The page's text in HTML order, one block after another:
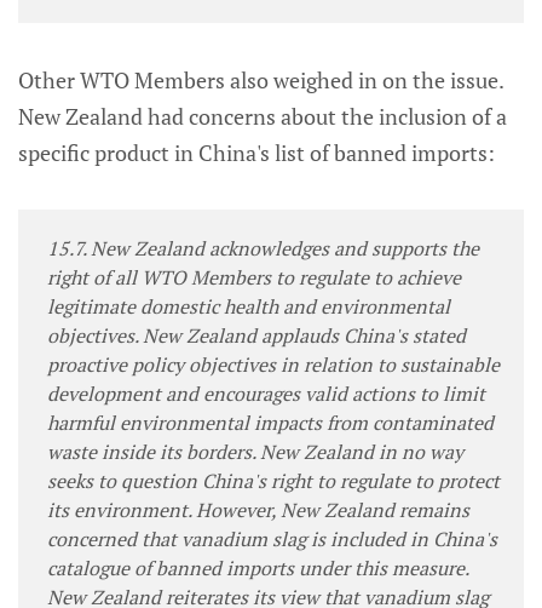
Other WTO Members also weighed in on the issue.
New Zealand had concerns about the inclusion of a
specific product in China's list of banned imports:
15.7. New Zealand acknowledges and supports the
right of all WTO Members to regulate to achieve
legitimate domestic health and environmental
objectives. New Zealand applauds China's stated
proactive policy objectives in relation to sustainable
development and encourages valid actions to limit
harmful environmental impacts from contaminated
waste inside its borders. New Zealand in no way
seeks to question China's right to regulate to protect
its environment. However, New Zealand remains
concerned that vanadium slag is included in China's
catalogue of banned imports under this measure.
New Zealand reiterates its view that vanadium slag